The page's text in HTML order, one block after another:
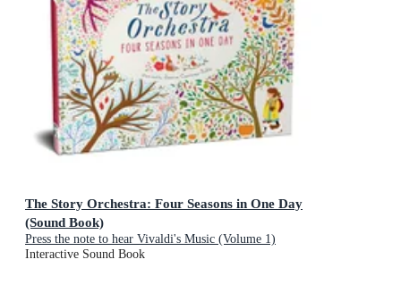
The Story Orchestra: Four Seasons in One Day
(Sound Book)
Press the note to hear Vivaldi's Music (Volume 1)
Interactive Sound Book